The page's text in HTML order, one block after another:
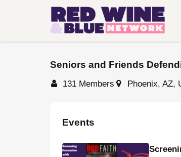
content
Seniors and Friends
131 Members Phoenix, AZ,
Events